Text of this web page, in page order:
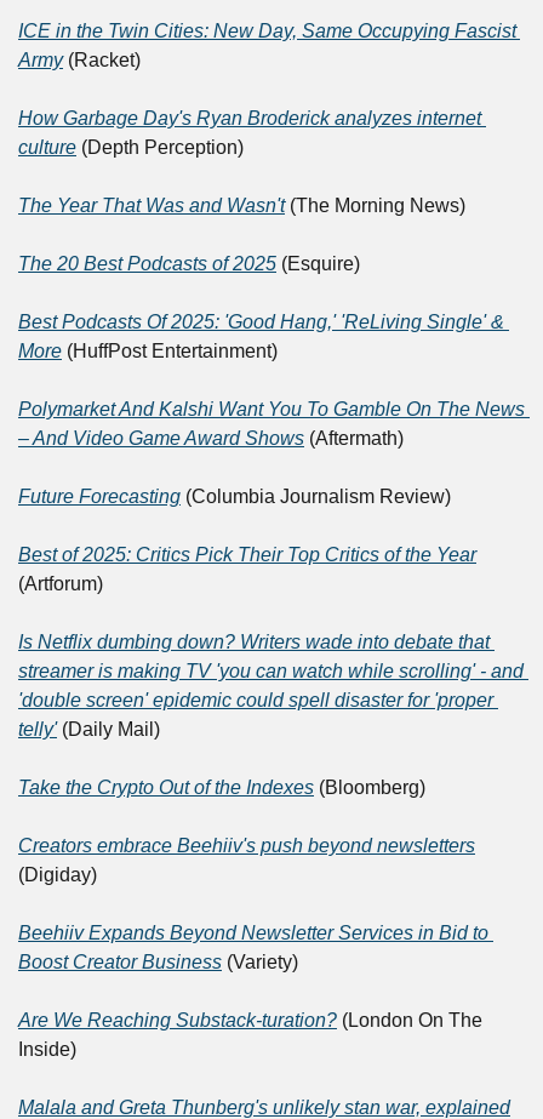
ICE in the Twin Cities: New Day, Same Occupying Fascist
Army
How Garbage Day's Ryan Broderick analyzes internet
culture (Depth Perception)
The Year That Was and Wasn't
The 20 Best Podcasts of 2025 (Esquire)
Best Podcasts Of 2025: 'Good Hang,' 'ReLiving Single' &
More (HuffPost Entertainment)
Polymarket And Kalshi Want You To Gamble On The News
– And Video Game Award Shows (Aftermath)
Future Forecasting (Columbia Journalism Review)
Best of 2025: Critics Pick Their Top Critics of the Year
(Artforum)
Is Netflix dumbing down? Writers wade into debate that
streamer is making TV 'you can watch while scrolling' - and
'double screen' epidemic could spell disaster for 'proper
telly' (Daily Mail)
Take the Crypto Out of the Indexes (Bloomberg)
Creators embrace Beehiiv's push beyond newsletters
(Digiday)
Beehiiv Expands Beyond Newsletter Services in Bid to
Boost Creator Business (Variety)
Are We Reaching Substack-turation? (London On The
Inside)
Malala and Greta Thunberg's unlikely stan war, explained